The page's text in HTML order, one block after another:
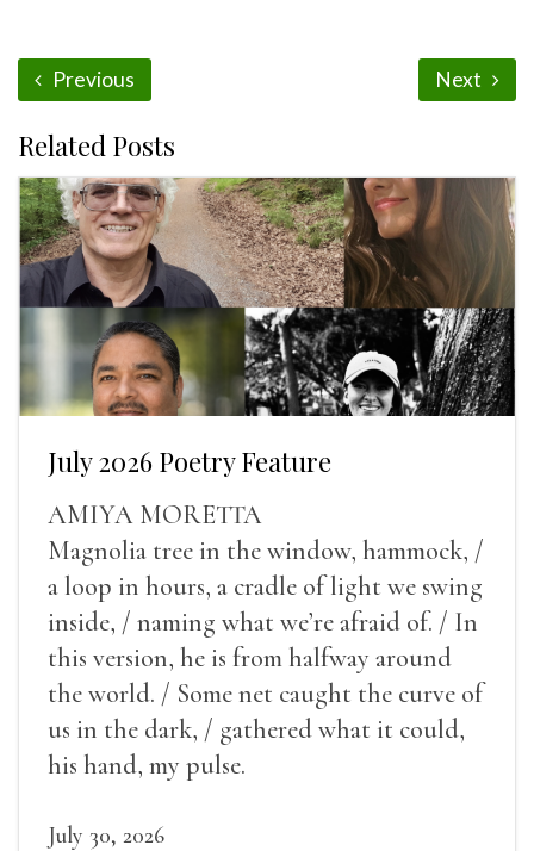
Previous Next
Related Posts
July 2026 Poetry Feature
AMIYA MORETTA
Magnolia tree in the window, hammock, /
a loop in hours, a cradle of light we swing
inside, / naming what we’re afraid of. / In
this version, he is from halfway around
the world. / Some net caught the curve of
us in the dark, / gathered what it could,
his hand, my pulse.
July 30, 2026